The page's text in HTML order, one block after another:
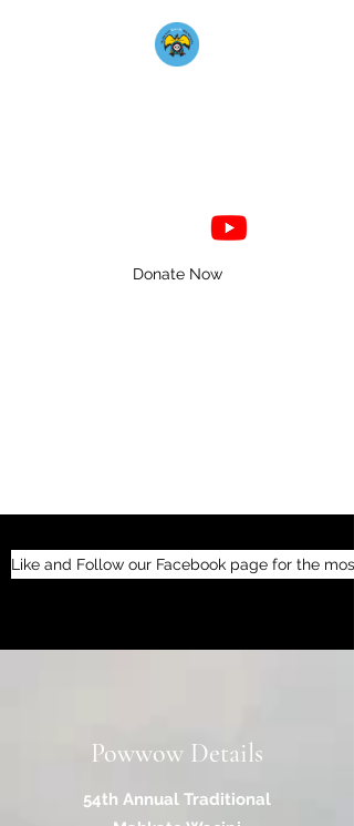
Donate Now
Like and Follow our Facebook page for the
Powwow Details
54th Annual Traditional